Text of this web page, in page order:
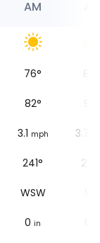
AM
76° 84
82°
3.1 mph 3.7
241°
WSW
0 in